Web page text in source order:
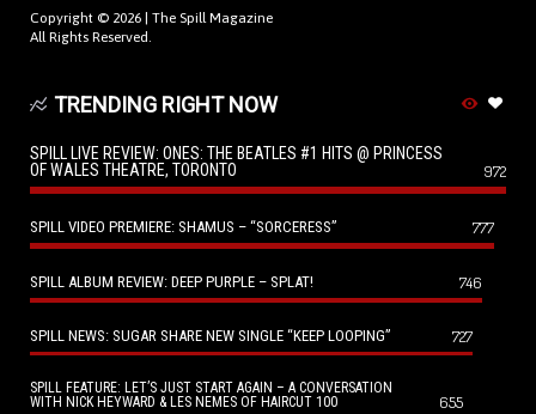
Copyright © 2026 | The Spill Magazine
All Rights Reserved.
TRENDING RIGHT NOW
SPILL LIVE REVIEW: ONES: THE BEATLES #1 HITS @ PRINCESS
OF WALES THEATRE, TORONTO
972
SPILL VIDEO PREMIERE: SHAMUS – “SORCERESS” 777
SPILL ALBUM REVIEW: DEEP PURPLE – SPLAT! 746
SPILL NEWS: SUGAR SHARE NEW SINGLE “KEEP LOOPING” 727
SPILL FEATURE: LET’S JUST START AGAIN – A CONVERSATION
WITH NICK HEYWARD & LES NEMES OF HAIRCUT 100
655